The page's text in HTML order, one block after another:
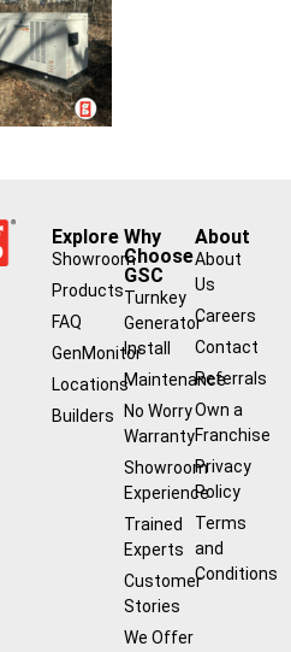
Explore
Showroom
Products
FAQ
GenMonitor
Locations
Builders
Why
Choose
GSC
Turnkey
Generator
Install
Maintenance
No Worry
Warranty
Showroom
Experience
Trained
Experts
Customer
Stories
We Offer
About
About
Us
Careers
Contact
Referrals
Own a
Franchise
Privacy
Policy
Terms
and
Conditions